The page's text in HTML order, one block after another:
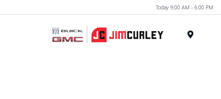
Today 9:00 AM - 6:00 PM